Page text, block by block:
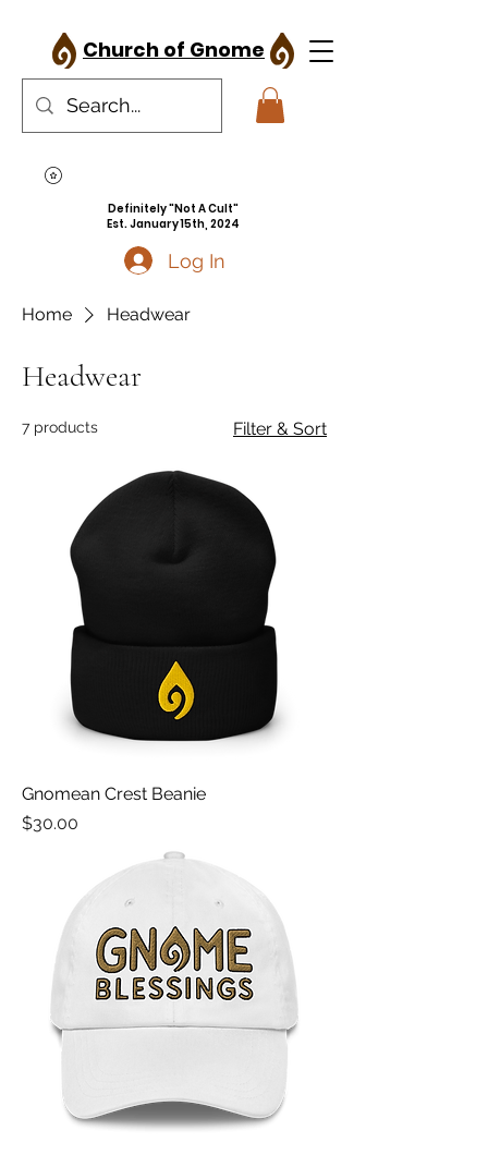
Church of Gnome
Definitely "Not A Cult"
Est. January 15th, 2024
Log In
Home Headwear
Headwear
7 products Filter & Sort
Gnomean Crest Beanie
Price
$30.00